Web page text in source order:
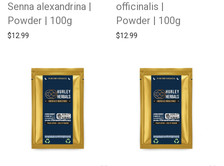
Senna alexandrina |
Powder | 100g
$12.99
officinalis |
Powder | 100g
$12.99